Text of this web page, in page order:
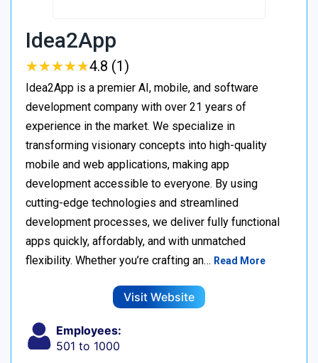
Idea2App
★★★★★
★★★★★4.8 (1)
Idea2App is a premier AI, mobile, and software
development company with over 21 years of
experience in the market. We specialize in
transforming visionary concepts into high-quality
mobile and web applications, making app
development accessible to everyone. By using
cutting-edge technologies and streamlined
development processes, we deliver fully functional
apps quickly, affordably, and with unmatched
flexibility. Whether you’re crafting an… Read More
Visit Website
Employees:
501 to 1000